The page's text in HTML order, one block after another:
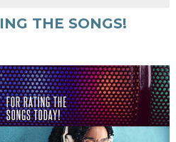
THE SONGS!